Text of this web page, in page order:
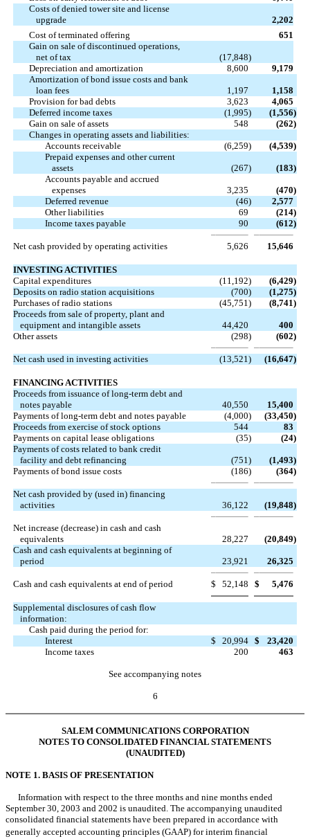
Costs of denied tower site and license
upgrade
2,202
Cost of terminated offering
651
Gain on sale of discontinued operations,
net of tax
(17,848)
Depreciation and amortization
8,600
9,179
Amortization of bond issue costs and bank
loan fees
1,197
1,158
Provision for bad debts
3,623
4,065
Deferred income taxes
(1,995) (1,556)
Gain on sale of assets
548 (262)
Changes in operating assets and liabilities:
Accounts receivable
(6,259) (4,539)
Prepaid expenses and other current
assets
(267) (183)
Accounts payable and accrued
expenses
3,235 (470)
Deferred revenue
(46)
2,577
Other liabilities
69 (214)
Income taxes payable
90 (612)
Net cash provided by operating activities 5,626 15,646
INVESTING ACTIVITIES
Capital expenditures
(11,192) (6,429)
Deposits on radio station acquisitions
(700) (1,275)
Purchases of radio stations
(45,751 ) (8,741)
Proceeds from sale of property, plant and
equipment and intangible assets
44,420
400
Other assets
(298) (602)
Net cash used in investing activities (13,521 ) (16,647)
FINANCING ACTIVITIES
Proceeds from issuance of long-term debt and
notes payable
40,550
15,400
Payments of long-term debt and notes payable
(4,000) (33,450)
Proceeds from exercise of stock options
544
83
Payments on capital lease obligations
(35) (24)
Payments of costs related to bank credit
facility and debt refinancing
(751 ) (1,493)
Payments of bond issue costs
(186) (364)
Net cash provided by (used in) financing
activities
36,122 (19,848)
Net increase (decrease) in cash and cash
equivalents
28,227 (20,849)
Cash and cash equivalents at beginning of
period
23,921 26,325
Cash and cash equivalents at end of period $ 52,148 $ 5,476
Supplemental disclosures of cash flow
information:
Cash paid during the period for:
Interest
$ 20,994 $
23,420
Income taxes
200 463
See accompanying notes
6
SALEM COMMUNICATIONS CORPORATION
NOTES TO CONSOLIDATED FINANCIAL STATEMENTS
(UNAUDITED)
NOTE 1. BASIS OF PRESENTATION
Information with respect to the three months and nine months ended
September 30, 2003 and 2002 is unaudited. The accompanying unaudited
consolidated financial statements have been prepared in accordance with
generally accepted accounting principles (GAAP) for interim financial